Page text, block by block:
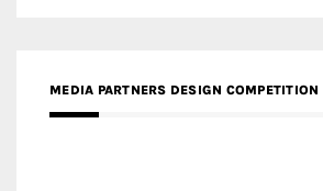
MEDIA PARTNERS DESIGN COMPETITION